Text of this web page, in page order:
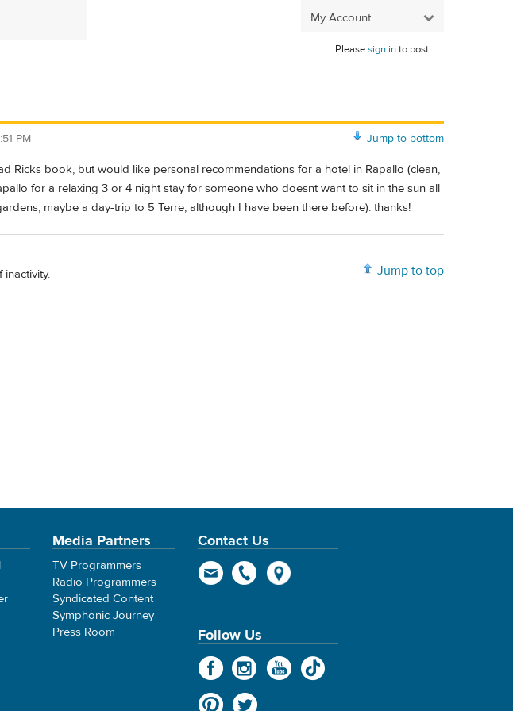
My Account
Pleasesign into post.
Jump to bottom
PM
Ricks book, but would like personal recommendations for a hotel in Rapallo (clean,
for a relaxing 3 or 4 night stay for someone who doesnt want to sit in the sun all
maybe a day-trip to 5 Terre, although I have been there before). thanks!
Jump to top
Media Partners
TV Programmers
Radio Programmers
Syndicated Content
Symphonic Journey
Press Room
Contact Us
Follow Us